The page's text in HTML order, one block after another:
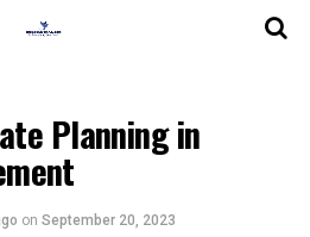
Planning in
on September 20, 2023